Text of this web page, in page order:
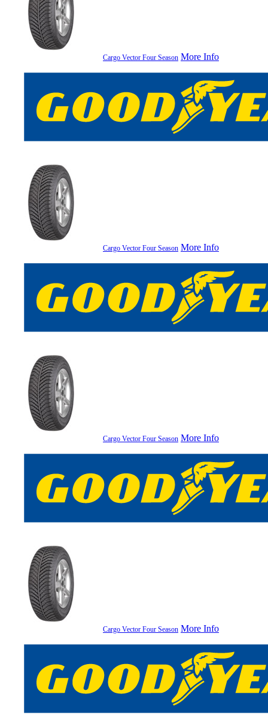
Cargo Vector Four Season More Info
Cargo Vector Four Season More Info
Cargo Vector Four Season More Info
Cargo Vector Four Season More Info